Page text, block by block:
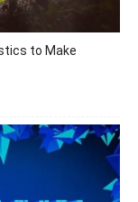
to Make